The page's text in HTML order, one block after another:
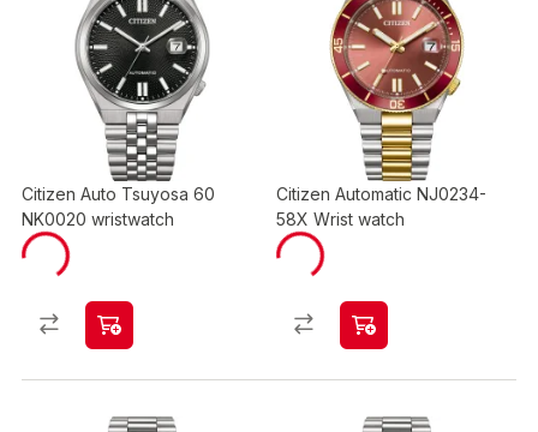
Citizen Auto Tsuyosa 60
NK0020 wristwatch
Citizen Automatic NJ0234-
58X Wrist watch